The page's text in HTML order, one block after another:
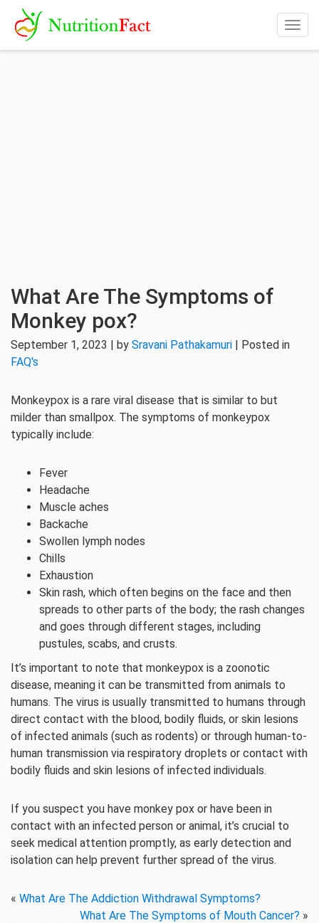
What Are The Symptoms of
Monkey pox?
September 1, 2023 | by Sravani Pathakamuri | Posted in
FAQ's
Monkeypox is a rare viral disease that is similar to but
milder than smallpox. The symptoms of monkeypox
typically include:
Fever
Headache
Muscle aches
Backache
Swollen lymph nodes
Chills
Exhaustion
Skin rash, which often begins on the face and then
spreads to other parts of the body; the rash changes
and goes through different stages, including
pustules, scabs, and crusts.
It’s important to note that monkeypox is a zoonotic
disease, meaning it can be transmitted from animals to
humans. The virus is usually transmitted to humans through
direct contact with the blood, bodily fluids, or skin lesions
of infected animals (such as rodents) or through human-to-
human transmission via respiratory droplets or contact with
bodily fluids and skin lesions of infected individuals.
If you suspect you have monkey pox or have been in
contact with an infected person or animal, it’s crucial to
seek medical attention promptly, as early detection and
isolation can help prevent further spread of the virus.
« What Are The Addiction Withdrawal Symptoms?
What Are The Symptoms of Mouth Cancer? »